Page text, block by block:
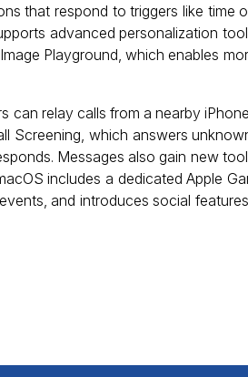
that respond to triggers like time
advanced personalization
Playground, which enables
can relay calls from a nearby
Screening, which answers
Messages also gain new
includes a dedicated Apple
and introduces social